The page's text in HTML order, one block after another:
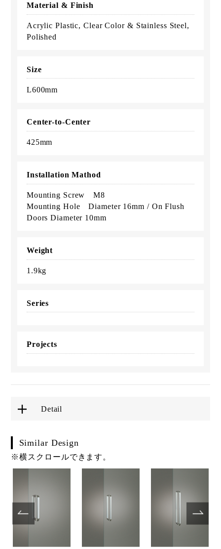
Material & Finish
Acrylic Plastic, Clear Color & Stainless Steel,
Polished
Size
L600mm
Center-to-Center
425mm
Installation Mathod
Mounting Screw M8
Mounting Hole Diameter 16mm / On Flush
Doors Diameter 10mm
Weight
1.9kg
Series
Projects
Detail
Similar Design
※横スクロールできます。